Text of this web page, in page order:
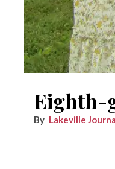
Eighth-
Lakeville